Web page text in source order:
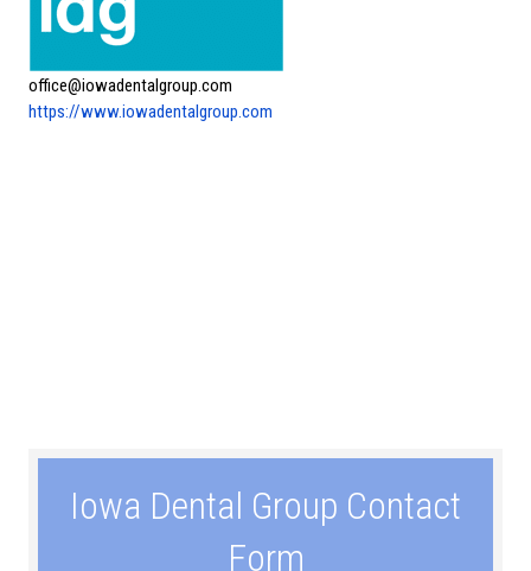
office@iowadentalgroup.com
https://www.iowadentalgroup.com
Iowa Dental Group Contact
Form